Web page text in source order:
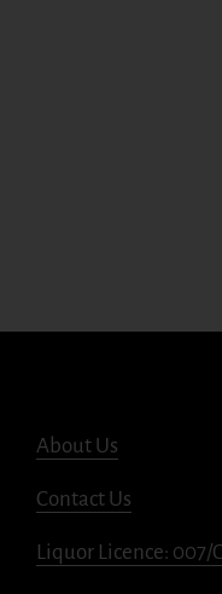
About Us
Contact Us
Liquor Licence: 007/